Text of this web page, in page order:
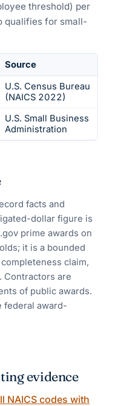
threshold) per
qualifies for small-
Source
U.S. Census Bureau
(NAICS 2022)
U.S. Small Business
Administration
facts and
dollar figure is
prime awards on
it is a bounded
claim,
Contractors are
of public awards.
federal award-
evidence
NAICS codes with